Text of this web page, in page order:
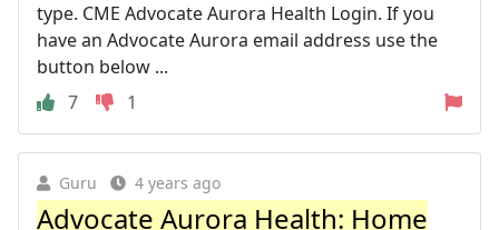
type. CME Advocate Aurora Health Login. If you
have an Advocate Aurora email address use the
button below ...
7
1
Guru 4 years ago
Advocate Aurora Health: Home